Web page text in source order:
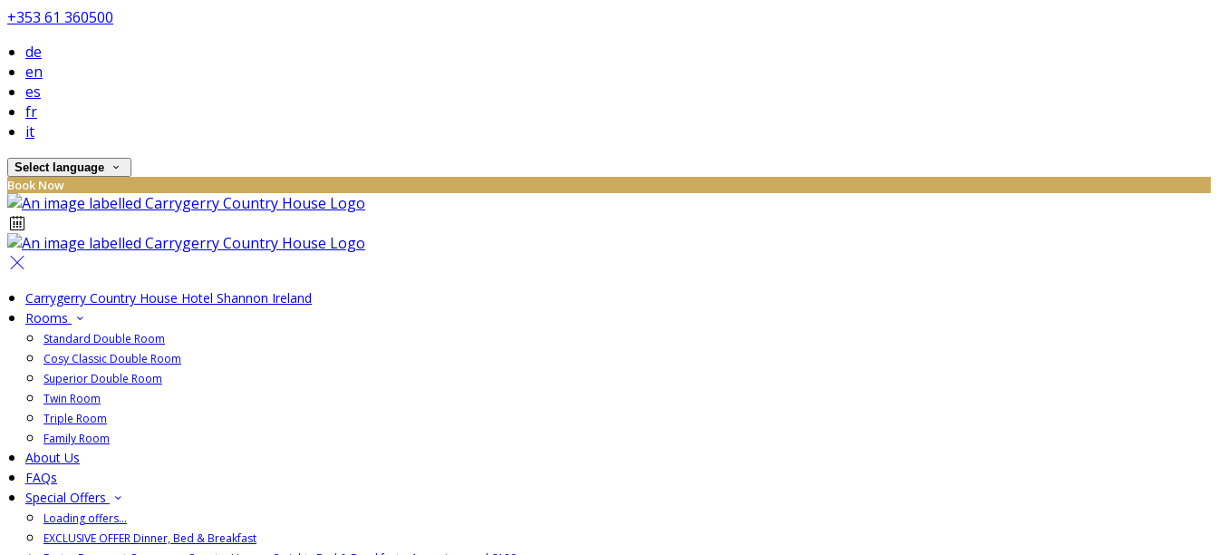
+353 61 360500
de
en
es
fr
it
Select language
Book Now
Carrygerry Country House Hotel Shannon Ireland
Rooms
Standard Double Room
Cosy Classic Double Room
Superior Double Room
Twin Room
Triple Room
Family Room
About Us
FAQs
Special Offers
Loading offers…
EXCLUSIVE OFFER Dinner, Bed & Breakfast